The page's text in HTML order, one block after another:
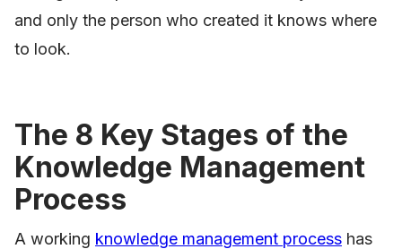
and only the person who created it knows where
to look.
The 8 Key Stages of the
Knowledge Management
Process
A working knowledge management process has